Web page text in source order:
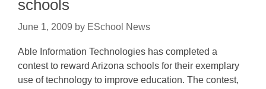
schools
June 1, 2009 by ESchool News
Able Information Technologies has completed a
contest to reward Arizona schools for their exemplary
use of technology to improve education. The contest,